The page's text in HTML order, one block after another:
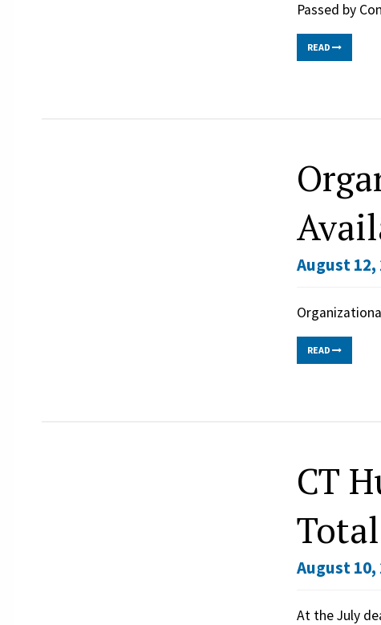
Passed by
READ
August 12,
READ
CT
August 10,
At the July